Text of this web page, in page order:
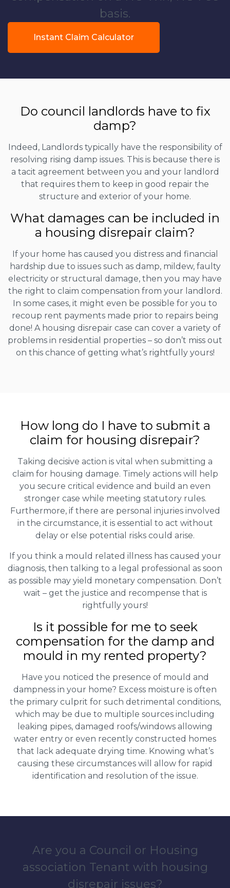
basis.
Instant Claim Calculator
Do council landlords have to fix
damp?
Indeed, Landlords typically have the responsibility of
resolving rising damp issues. This is because there is
a tacit agreement between you and your landlord
that requires them to keep in good repair the
structure and exterior of your home.
What damages can be included in
a housing disrepair claim?
If your home has caused you distress and financial
hardship due to issues such as damp, mildew, faulty
electricity or structural damage, then you may have
the right to claim compensation from your landlord.
In some cases, it might even be possible for you to
recoup rent payments made prior to repairs being
done! A housing disrepair case can cover a variety of
problems in residential properties – so don’t miss out
on this chance of getting what’s rightfully yours!
How long do I have to submit a
claim for housing disrepair?
Taking decisive action is vital when submitting a
claim for housing damage. Timely actions will help
you secure critical evidence and build an even
stronger case while meeting statutory rules.
Furthermore, if there are personal injuries involved
in the circumstance, it is essential to act without
delay or else potential risks could arise.
If you think a mould related illness has caused your
diagnosis, then talking to a legal professional as soon
as possible may yield monetary compensation. Don’t
wait – get the justice and recompense that is
rightfully yours!
Is it possible for me to seek
compensation for the damp and
mould in my rented property?
Have you noticed the presence of mould and
dampness in your home? Excess moisture is often
the primary culprit for such detrimental conditions,
which may be due to multiple sources including
leaking pipes, damaged roofs/windows allowing
water entry or even recently constructed homes
that lack adequate drying time. Knowing what’s
causing these circumstances will allow for rapid
identification and resolution of the issue.
Are you a Council or Housing
association Tenant with housing
disrepair issues?